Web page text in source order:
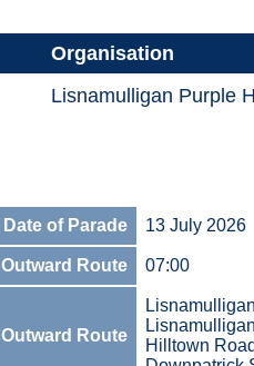
Organisation
Lisnamulligan Purple
Date of Parade 13 July 2026
Route 07:00
Route
Hilltown Road